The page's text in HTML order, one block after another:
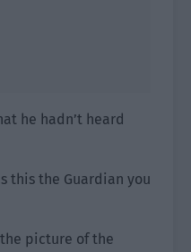
he hadn’t heard
this the Guardian you
picture of the